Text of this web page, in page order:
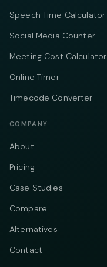
Speech Time Calculator
Social Media Counter
Meeting Cost Calculator
Online Timer
Timecode Converter
COMPANY
About
Pricing
Case Studies
Compare
Alternatives
Contact